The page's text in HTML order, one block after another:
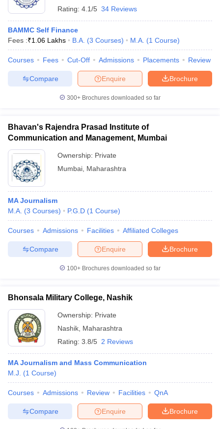
Rating: 4.1/5 34 Reviews
BAMMC Self Finance
Fees :₹1.06 Lakhs B.A. (3 Courses) M.A. (1 Course)
Courses Fees Cut-Off Admissions Placements Review
Brochure
Enquire
Compare
300+ Brochures downloaded so far
Bhavan's Rajendra Prasad Institute of
Communication and Management, Mumbai
Ownership: Private
Mumbai Maharashtra
MA Journalism
M.A. (3 Courses) P.G.D (1 Course)
Courses Admissions Facilities Affiliated Colleges
Brochure
Enquire
Compare
100+ Brochures downloaded so far
Bhonsala Military College, Nashik
Ownership: Private
Nashik Maharashtra
Rating: 3.8/5 2 Reviews
MA Journalism and Mass Communication
M.J.
(1 Course)
Courses Admissions Review Facilities QnA
Brochure
Enquire
Compare